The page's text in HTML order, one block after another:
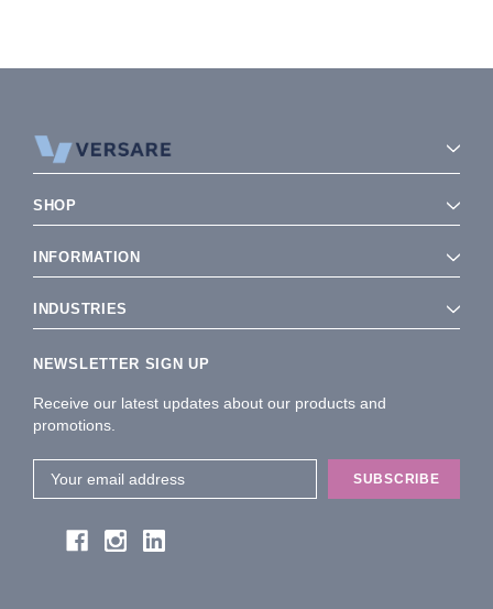
SHOP
INFORMATION
INDUSTRIES
NEWSLETTER SIGN UP
Receive our latest updates about our products and
promotions.
Address